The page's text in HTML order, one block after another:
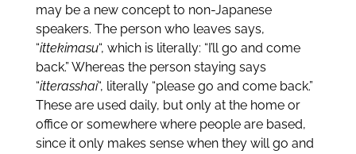
may be a new concept to non-Japanese
speakers. The person who leaves says,
“ittekimasu“, which is literally: “I’ll go and come
back.” Whereas the person staying says
“itterasshai“, literally “please go and come back.”
These are used daily, but only at the home or
office or somewhere where people are based,
since it only makes sense when they will go and